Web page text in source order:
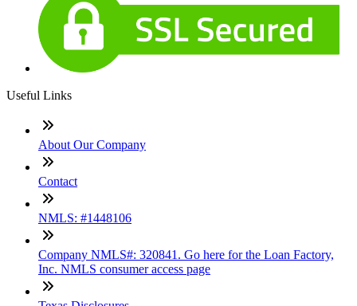
Useful Links
About Our Company
Contact
NMLS: #1448106
Company NMLS#: 320841. Go here for the Loan Factory,
Inc. NMLS consumer access page